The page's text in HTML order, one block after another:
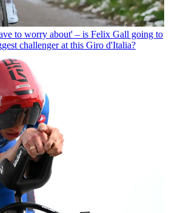
to worry about' – is Felix Gall going to
challenger at this Giro d'Italia?